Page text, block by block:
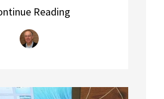
Reading